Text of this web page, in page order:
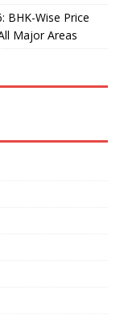
BHK-Wise Price
Major Areas